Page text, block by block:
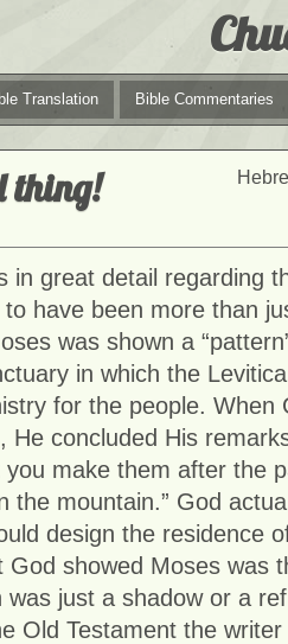
Translation Bible Commentaries
thing!
in great detail regarding
have been more than
was shown a
in which the
for the people. When
He concluded His
you make them after the
the mountain.” God
design the residence
showed Moses was
was just a shadow or a
Old Testament the